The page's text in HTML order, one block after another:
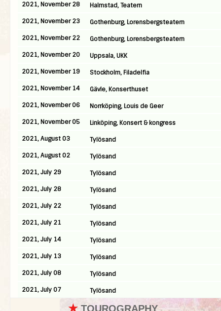
2021, November 28
Halmstad, Teatern
2021, November 23
Gothenburg, Lorensbergsteatern
2021, November 22
Gothenburg, Lorensbergsteatern
2021, November 20
Uppsala, UKK
2021, November 19
Stockholm, Filadelfia
2021, November 14
Gävle, Konserthuset
2021, November 06
Norrköping, Louis de Geer
2021, November 05
Linköping, Konsert & kongress
2021, August 03
Tylösand
2021, August 02
Tylösand
2021, July 29
Tylösand
2021, July 28
Tylösand
2021, July 22
Tylösand
2021, July 21
Tylösand
2021, July 14
Tylösand
2021, July 13
Tylösand
2021, July 08
Tylösand
2021, July 07
Tylösand
★ TOUROGRAPHY